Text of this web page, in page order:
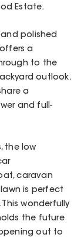
Estate.
and polished
a
to the
outlook.
a
and full-
the low
caravan
is perfect
wonderfully
the future
out to